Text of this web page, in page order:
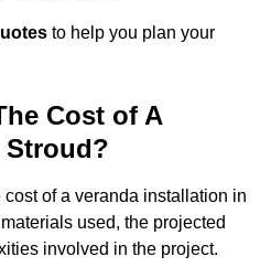
to help you plan your
Cost of A
Stroud?
of a veranda installation in
used, the projected
involved in the project.